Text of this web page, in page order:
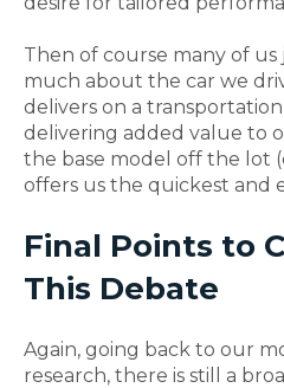
Then of course many of us
much about the car we
delivers on a
delivering added value to
the base model off the lot
offers us the quickest and
Final Points to
This Debate
Again, going back to our
research, there is still a